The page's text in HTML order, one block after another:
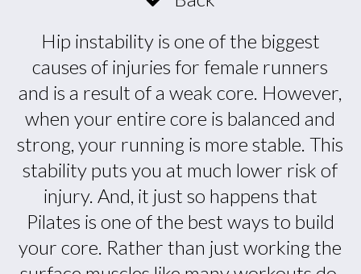
Hip instability is one of the biggest
causes of injuries for female runners
and is a result of a weak core. However,
when your entire core is balanced and
strong, your running is more stable. This
stability puts you at much lower risk of
injury. And, it just so happens that
Pilates is one of the best ways to build
your core. Rather than just working the